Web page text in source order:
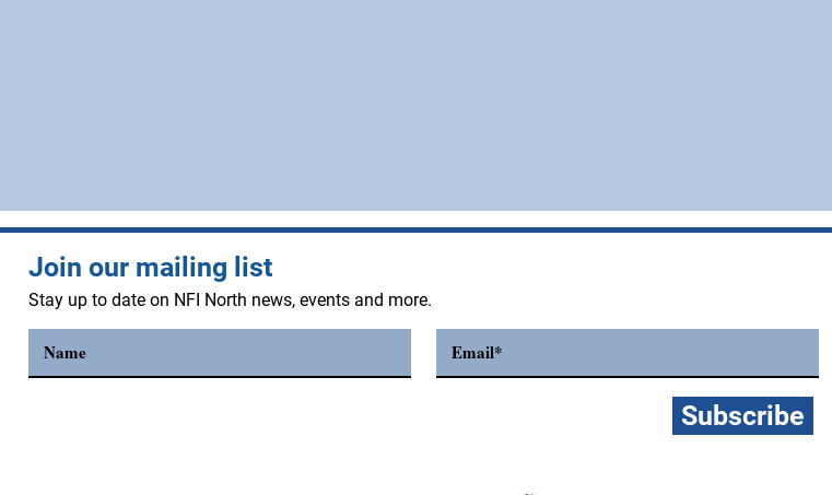
Join our mailing list
Stay up to date on NFI North news, events and more.
Subscribe